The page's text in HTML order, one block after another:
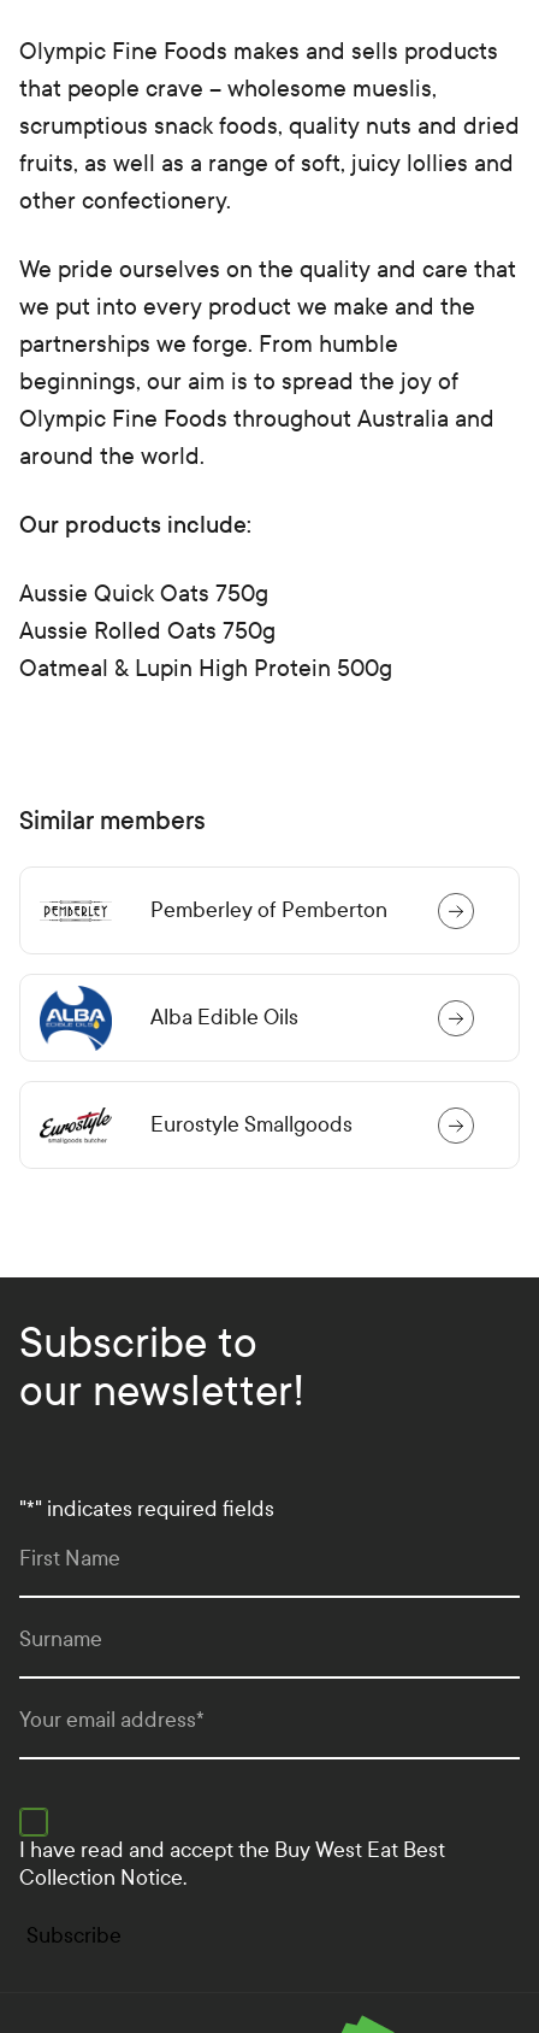
Olympic Fine Foods makes and sells products
that people crave – wholesome mueslis,
scrumptious snack foods, quality nuts and dried
fruits, as well as a range of soft, juicy lollies and
other confectionery.
We pride ourselves on the quality and care that
we put into every product we make and the
partnerships we forge. From humble
beginnings, our aim is to spread the joy of
Olympic Fine Foods throughout Australia and
around the world.
Our products include:
Aussie Quick Oats 750g
Aussie Rolled Oats 750g
Oatmeal & Lupin High Protein 500g
Similar members
Pemberley of Pemberton
Alba Edible Oils
Eurostyle Smallgoods
Subscribe to
our newsletter!
"*" indicates required fields
First Name
Surname
Your email address*
I have read and accept the Buy West Eat Best
Collection Notice.
Subscribe